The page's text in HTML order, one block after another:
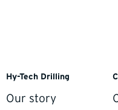
Hy-Tech Drilling
Our story
our own drilling data to
always portable if you